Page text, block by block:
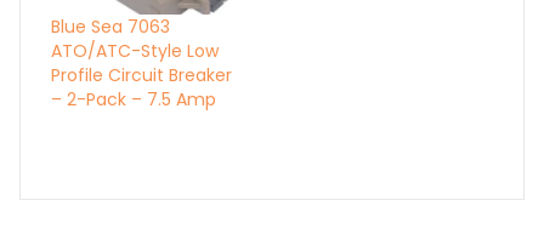
Blue Sea 7063
ATO/ATC-Style Low
Profile Circuit Breaker
– 2-Pack – 7.5 Amp